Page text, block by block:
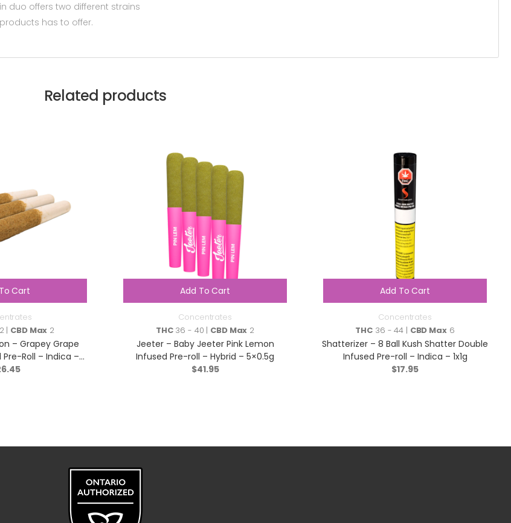
duo offers two different strains
has to offer.
Related products
Cart
| CBD Max 2
– Grapey Grape
Roll – Indica –
Add To Cart
Concentrates
THC36 - 40 | CBD Max 2
Jeeter – Baby Jeeter Pink Lemon
Infused Pre-roll – Hybrid – 5×0.5g
$41.95
Add To Cart
Concentrates
THC 36 - 44 | CBD Max6
Shatterizer – 8 Ball Kush Shatter Double
Infused Pre-roll – Indica – 1x1g
$17.95